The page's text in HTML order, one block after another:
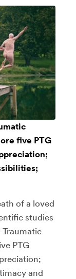
five PTG
of a loved
studies
Traumatic
PTG
and